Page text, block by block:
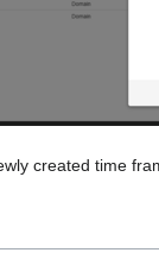
created time